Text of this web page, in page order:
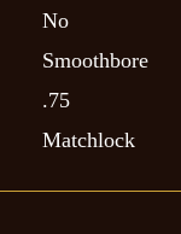
No
Smoothbore
.75
Matchlock